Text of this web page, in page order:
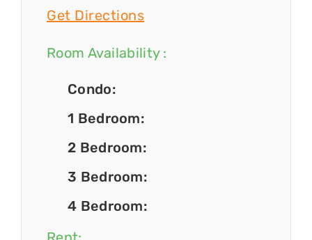
Get Directions
Room Availability :
Condo:
1 Bedroom:
2 Bedroom:
3 Bedroom:
4 Bedroom: